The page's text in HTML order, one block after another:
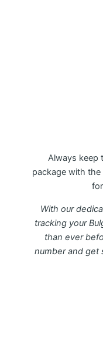
Always keep
package with the
With our
tracking your
than ever
number and get